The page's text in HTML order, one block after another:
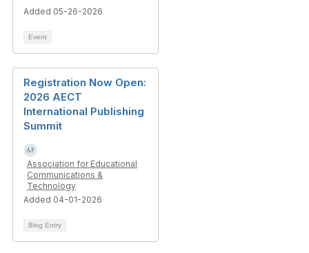
Added 05-26-2026
Event
Registration Now Open:
2026 AECT
International Publishing
Summit
Association for Educational
Communications &
Technology
Added 04-01-2026
Blog Entry